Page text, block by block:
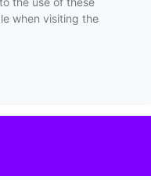
when visiting the